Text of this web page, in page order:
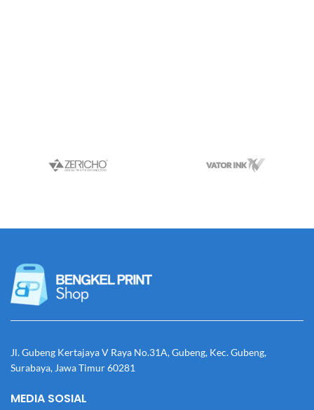
Jl. Gubeng Kertajaya V Raya No.31A, Gubeng, Kec. Gubeng,
Surabaya, Jawa Timur 60281
MEDIA SOSIAL